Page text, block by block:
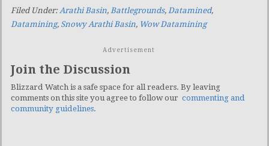
Filed Under: Arathi Basin, Battlegrounds, Datamined,
Datamining, Snowy Arathi Basin, Wow Datamining
Advertisement
Join the Discussion
Blizzard Watch is a safe space for all readers. By leaving
comments on this site you agree to follow our commenting and
community guidelines.